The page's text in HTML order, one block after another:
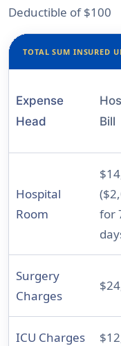
Deductible of $100
TOTAL SUM INSURED
Expense
Head
Bill
Hospital
Room
for
Surgery
Charges
ICU Charges